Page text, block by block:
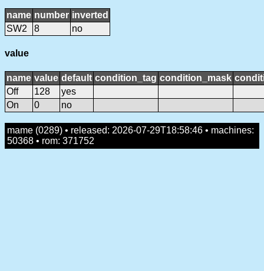
name number inverted
SW2
8 no
value
name value default condition_tag condition_mask
Off
128
yes
On
0 no
mame (0289) • released: 2026-07-29T18:58:46 • machines:
50368 • rom: 371752